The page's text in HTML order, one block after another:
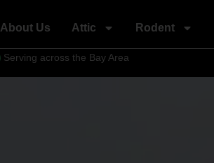
Serving across the Bay Area
About Us Attic Rodent